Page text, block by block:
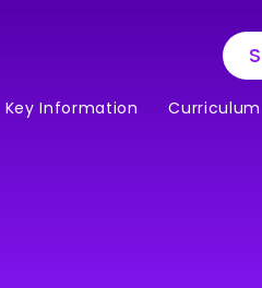
Key Information Curriculum